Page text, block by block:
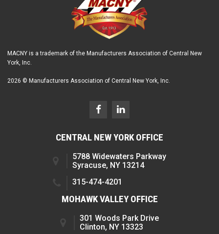
MACNY is a trademark of the Manufacturers Association of Central New
York, Inc.
2026 © Manufacturers Association of Central New York, Inc.
CENTRAL NEW YORK OFFICE
5788 Widewaters Parkway
Syracuse, NY 13214
315-474-4201
MOHAWK VALLEY OFFICE
301 Woods Park Drive
Clinton, NY 13323